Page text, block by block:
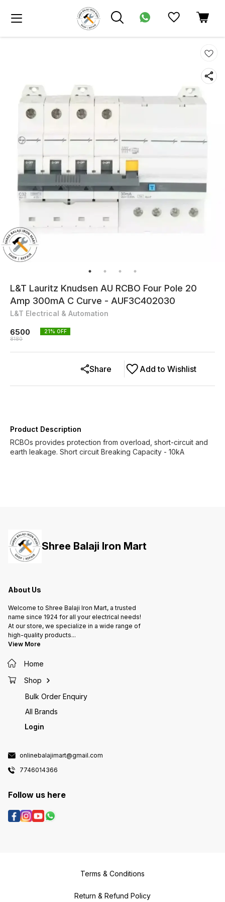
L&T Lauritz Knudsen AU RCBO Four Pole 20
Amp 300mA C Curve - AUF3C402030
L&T Electrical & Automation
6500
8180
21% OFF
Add to Wishlist
Share
Product Description
RCBOs provides protection from overload, short-circuit and
earth leakage. Short circuit Breaking Capacity - 10kA
Shree Balaji Iron Mart
About Us
Welcome to Shree Balaji Iron Mart, a trusted
name since 1924 for all your electrical needs!
At our store, we specialize in a wide range of
high-quality products...
View More
Home
Shop
Bulk Order Enquiry
All Brands
Login
onlinebalajimart@gmail.com
7746014366
Follow us here
Terms & Conditions
Return & Refund Policy